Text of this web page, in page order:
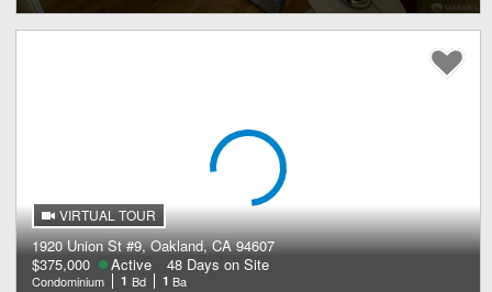
VIRTUAL TOUR
1920 Union St #9, Oakland, CA 94607
$375,000
Active 48 Days on Site
Condominium 1 Bd 1 Ba